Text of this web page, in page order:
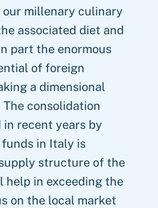
our millenary culinary
associated diet and
part the enormous
of foreign
a dimensional
consolidation
recent years by
in Italy is
structure of the
help in exceeding the
on the local market